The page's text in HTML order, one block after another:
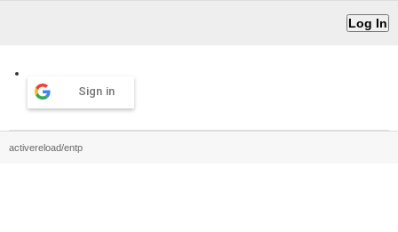
Sign in
activereload/entp